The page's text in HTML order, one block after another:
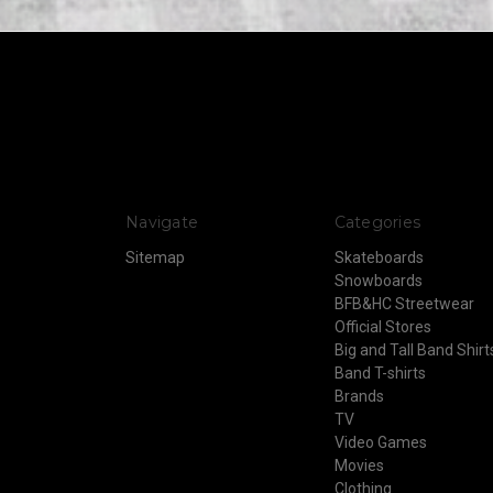
Navigate
Sitemap
Categories
Skateboards
Snowboards
BFB&HC Streetwear
Official Stores
Big and Tall Band
Band T-shirts
Brands
TV
Video Games
Movies
Clothing